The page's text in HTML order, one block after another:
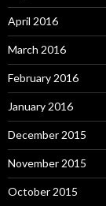
April 2016
March 2016
February 2016
January 2016
December 2015
November 2015
October 2015